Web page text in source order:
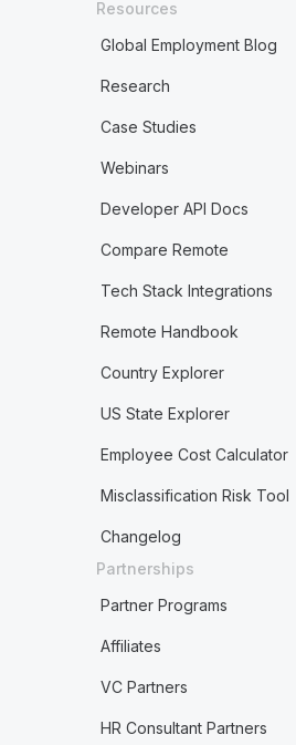
Resources
Global Employment Blog
Research
Case Studies
Webinars
Developer API Docs
Compare Remote
Tech Stack Integrations
Remote Handbook
Country Explorer
US State Explorer
Employee Cost Calculator
Misclassification Risk Tool
Changelog
Partnerships
Partner Programs
Affiliates
VC Partners
HR Consultant Partners